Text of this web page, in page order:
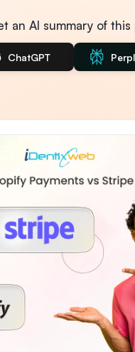
an AI summary of this
ChatGPT